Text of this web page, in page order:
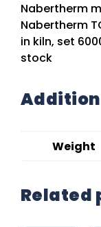
Nabertherm
Nabertherm
in kiln, set
stock
Weight
Related